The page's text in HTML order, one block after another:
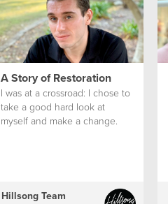
A Story of Restoration
I was at a crossroad: I chose to
take a good hard look at
myself and make a change.
Hillsong Team